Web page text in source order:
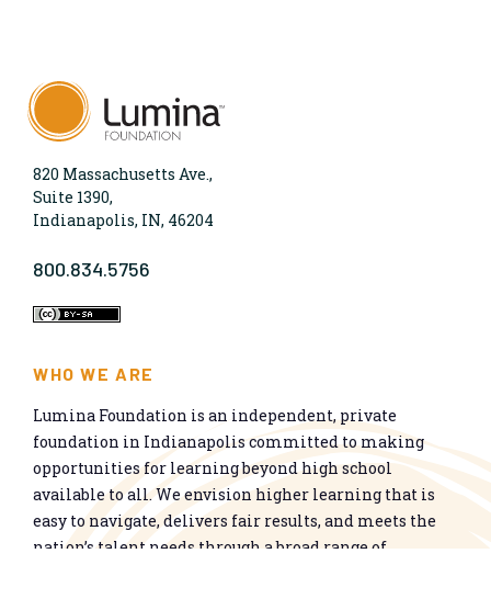
820 Massachusetts Ave.,
Suite 1390,
Indianapolis, IN, 46204
800.834.5756
WHO WE ARE
Lumina Foundation is an independent, private
foundation in Indianapolis committed to making
opportunities for learning beyond high school
available to all. We envision higher learning that is
easy to navigate, delivers fair results, and meets the
nation’s talent needs through a broad range of